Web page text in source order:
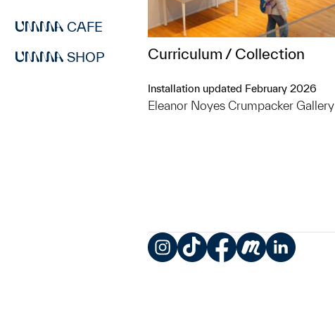
CAFE
SHOP Curriculum / Collection
Installation updated February 2026
Eleanor Noyes Crumpacker Gallery